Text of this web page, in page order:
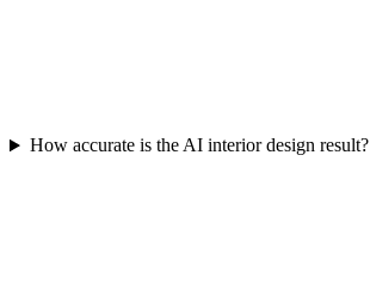
How accurate is the AI interior design result?